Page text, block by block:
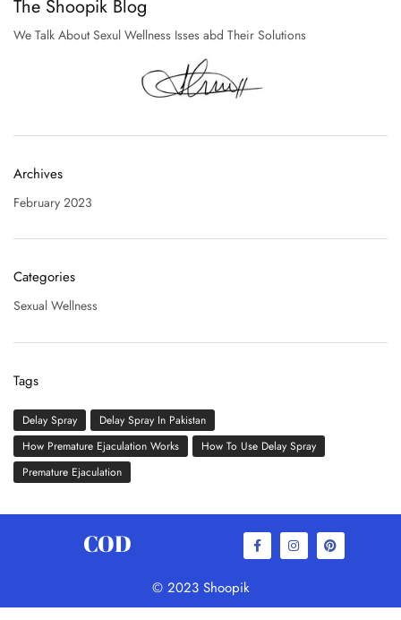
The Shoopik Blog
We Talk About Sexul Wellness Isses abd Their Solutions
Archives
February 2023
Categories
Sexual Wellness
Tags
Delay Spray
Delay Spray In Pakistan
How Premature Ejaculation Works
How To Use Delay Spray
Premature Ejaculation
COD
© 2023 Shoopik